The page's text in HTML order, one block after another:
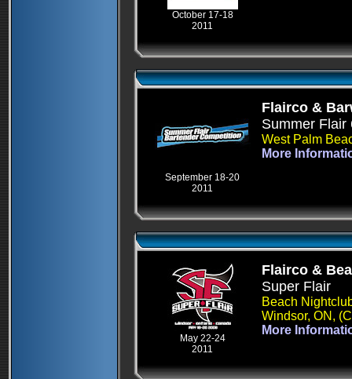
October 17-18
2011
September 18-20
2011
Flairco &
Summer Flair
West Palm
More
May 22-24
2011
Flairco &
Super Flair
Beach
Windsor, ON,
More